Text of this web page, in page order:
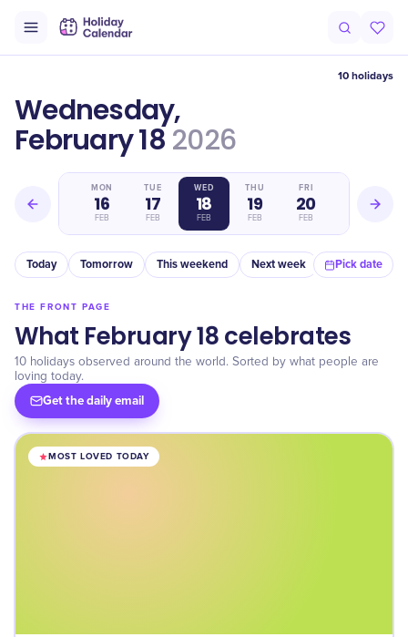
10 holidays
Wednesday,
February 18 2026
MON
16
FEB
TUE
17
FEB
WED
18
FEB
THU
19
FEB
FRI
20
FEB
Today Tomorrow This weekend Next week In a month
Pick date
THE FRONT PAGE
What February 18 celebrates
10 holidays observed around the world. Sorted by what people are
loving today.
Get the daily email
MOST LOVED TODAY